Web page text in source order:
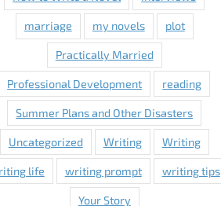
marriage my novels plot
Practically Married
Professional Development reading
Summer Plans and Other Disasters
Uncategorized Writing Writing
life writing prompt writing tips
Your Story